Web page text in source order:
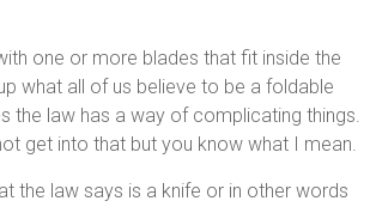
one or more blades that fit inside the
what all of us believe to be a foldable
the law has a way of complicating things.
get into that but you know what I mean.
the law says is a knife or in other words